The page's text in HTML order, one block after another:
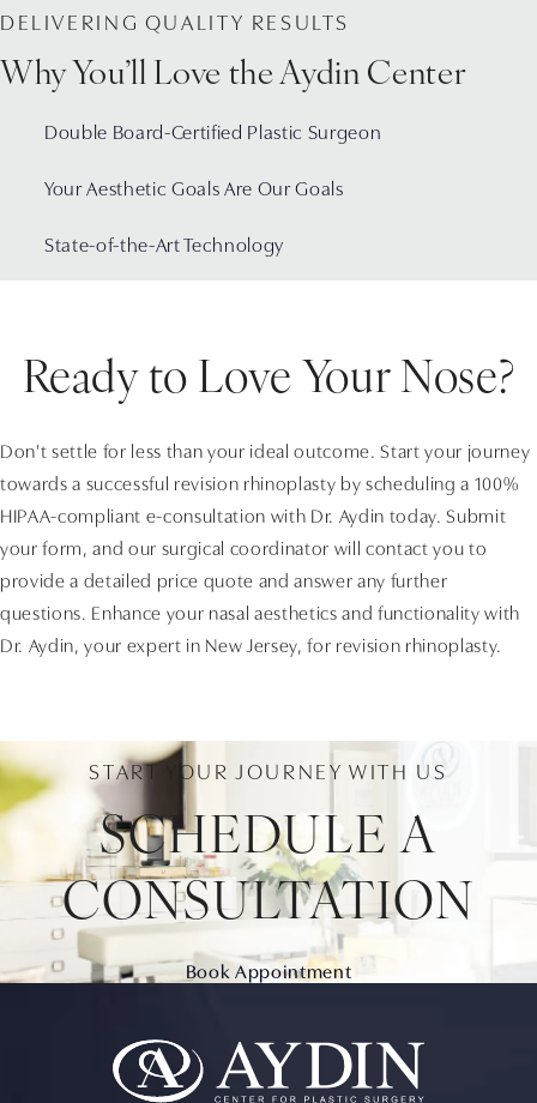
DELIVERING QUALITY RESULTS
Why You’ll Love the Aydin Center
Double Board-Certified Plastic Surgeon
Your Aesthetic Goals Are Our Goals
State-of-the-Art Technology
Ready to Love Your Nose?
Don't settle for less than your ideal outcome. Start your journey
towards a successful revision rhinoplasty by scheduling a 100%
HIPAA-compliant e-consultation with Dr. Aydin today. Submit
your form, and our surgical coordinator will contact you to
provide a detailed price quote and answer any further
questions. Enhance your nasal aesthetics and functionality with
Dr. Aydin, your expert in New Jersey, for revision rhinoplasty.
START YOUR JOURNEY WITH US
SCHEDULE A
CONSULTATION
Book Appointment